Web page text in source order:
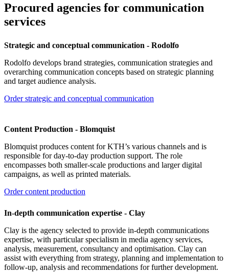
Procured agencies for communication
services
Strategic and conceptual communication - Rodolfo
Rodolfo develops brand strategies, communication strategies and
overarching communication concepts based on strategic planning
and target audience analysis.
Order strategic and conceptual communication
Content Production - Blomquist
Blomquist produces content for KTH’s various channels and is
responsible for day-to-day production support. The role
encompasses both smaller-scale productions and larger digital
campaigns, as well as printed materials.
Order content production
In-depth communication expertise - Clay
Clay is the agency selected to provide in-depth communications
expertise, with particular specialism in media agency services,
analysis, measurement, consultancy and optimisation. Clay can
assist with everything from strategy, planning and implementation to
follow-up, analysis and recommendations for further development.